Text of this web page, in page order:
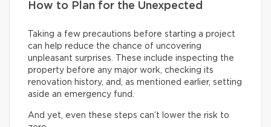
How to Plan for the Unexpected
Taking a few precautions before starting a project
can help reduce the chance of uncovering
unpleasant surprises. These include inspecting the
property before any major work, checking its
renovation history, and, as mentioned earlier, setting
aside an emergency fund.
And yet, even these steps can’t lower the risk to